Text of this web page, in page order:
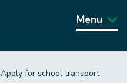
Menu
Apply for school transport